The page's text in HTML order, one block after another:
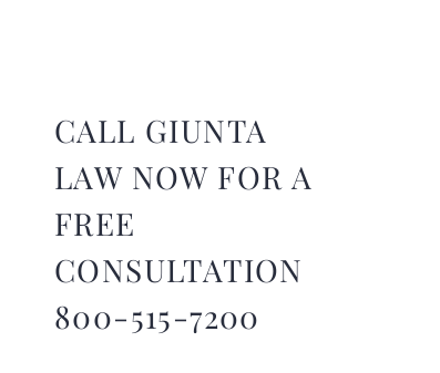
CALL GIUNTA
LAW NOW FOR A
FREE
CONSULTATION
800-515-7200